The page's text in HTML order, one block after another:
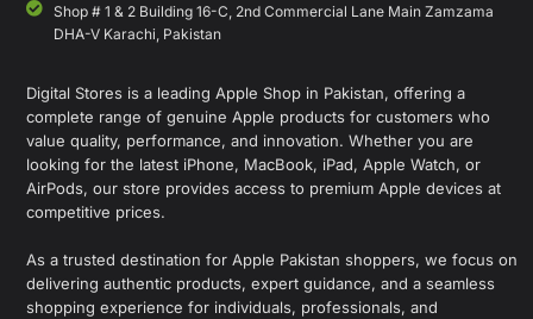
Shop # 1 & 2 Building 16-C, 2nd Commercial Lane Main Zamzama
DHA-V Karachi, Pakistan
Digital Stores is a leading Apple Shop in Pakistan, offering a
complete range of genuine Apple products for customers who
value quality, performance, and innovation. Whether you are
looking for the latest iPhone, MacBook, iPad, Apple Watch, or
AirPods, our store provides access to premium Apple devices at
competitive prices.
As a trusted destination for Apple Pakistan shoppers, we focus on
delivering authentic products, expert guidance, and a seamless
shopping experience for individuals, professionals, and